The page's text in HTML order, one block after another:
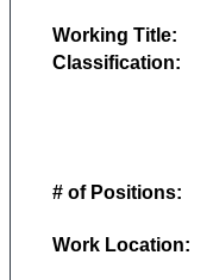
Working Title:
Classification:
# of Positions:
Work Location: